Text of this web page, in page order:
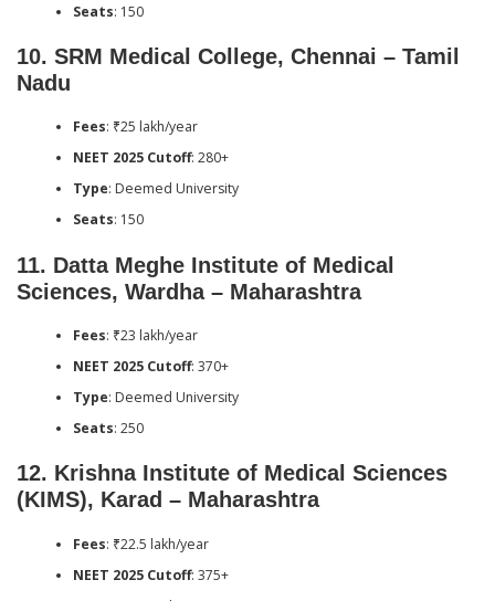
Seats: 150
10. SRM Medical College, Chennai – Tamil
Nadu
Fees: ₹25 lakh/year
NEET 2025 Cutoff: 280+
Type: Deemed University
Seats: 150
11. Datta Meghe Institute of Medical
Sciences, Wardha – Maharashtra
Fees: ₹23 lakh/year
NEET 2025 Cutoff: 370+
Type: Deemed University
Seats: 250
12. Krishna Institute of Medical Sciences
(KIMS), Karad – Maharashtra
Fees: ₹22.5 lakh/year
NEET 2025 Cutoff: 375+